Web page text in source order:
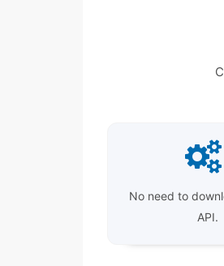
No need to
API.